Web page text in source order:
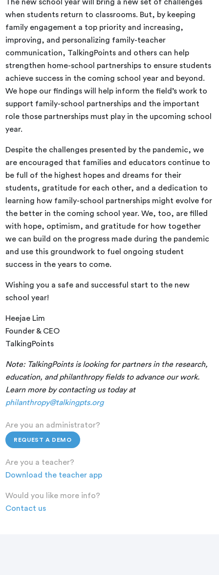
The new school year will bring a new set of challenges
when students return to classrooms. But, by keeping
family engagement a top priority and increasing,
improving, and personalizing family-teacher
communication, TalkingPoints and others can help
strengthen home-school partnerships to ensure students
achieve success in the coming school year and beyond.
We hope our findings will help inform the field’s work to
support family-school partnerships and the important
role those partnerships must play in the upcoming school
year.
Despite the challenges presented by the pandemic, we
are encouraged that families and educators continue to
be full of the highest hopes and dreams for their
students, gratitude for each other, and a dedication to
learning how family-school partnerships might evolve for
the better in the coming school year. We, too, are filled
with hope, optimism, and gratitude for how together
we can build on the progress made during the pandemic
and use this groundwork to fuel ongoing student
success in the years to come.
Wishing you a safe and successful start to the new
school year!
Heejae Lim
Founder & CEO
TalkingPoints
Note: TalkingPoints is looking for partners in the research,
education, and philanthropy fields to advance our work.
Learn more by contacting us today at
philanthropy@talkingpts.org
Are you an administrator?
REQUEST A DEMO
Are you a teacher?
Download the teacher app
Would you like more info?
Contact us